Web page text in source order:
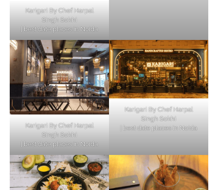
Karigari By Chef Harpal
Singh Sokhi
| best date places in Noida
Karigari By Chef Harpal
Singh Sokhi
| best date places in Noida
Karigari By Chef Harpal
Singh Sokhi
| best date places in Noida